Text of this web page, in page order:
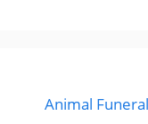
Animal